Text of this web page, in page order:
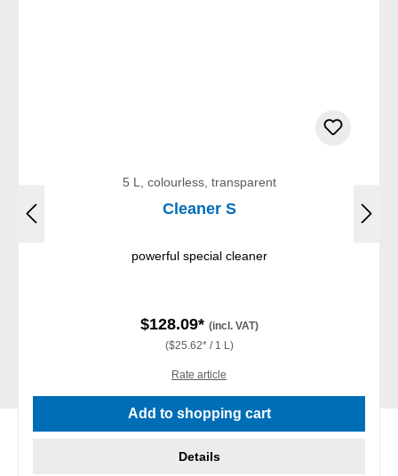
5 L, colourless, transparent
Cleaner S
powerful special cleaner
$128.09* (incl. VAT)
($25.62* / 1 L)
Rate article
Add to shopping cart
Details